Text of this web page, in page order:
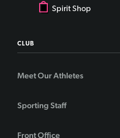
Spirit Shop
CLUB
Meet Our Athletes
Sporting Staff
Front Office